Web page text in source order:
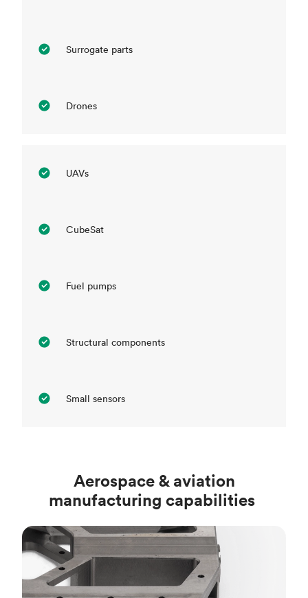
Surrogate parts
Drones
UAVs
CubeSat
Fuel pumps
Structural components
Small sensors
Aerospace & aviation
manufacturing capabilities
CNC machining